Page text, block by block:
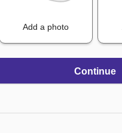
Add a photo
Continue